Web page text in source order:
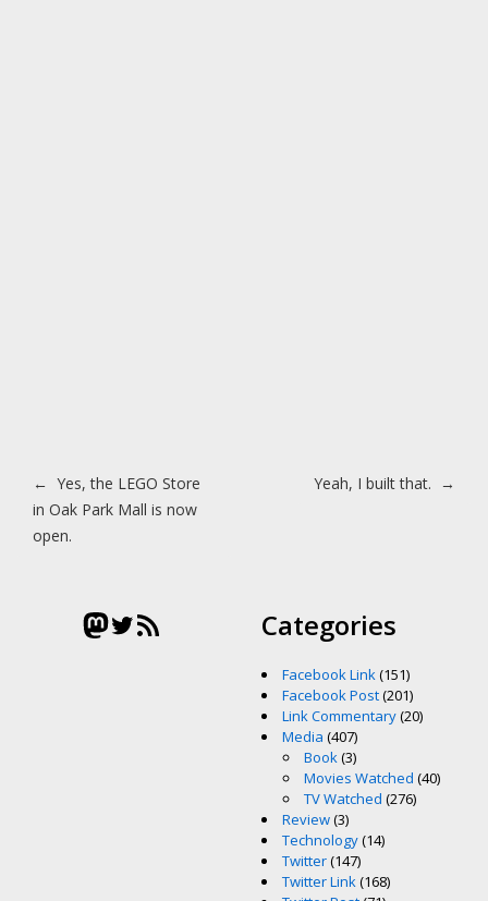
Post navigation
← Yes, the LEGO Store
in Oak Park Mall is now
open.
Yeah, I built that. →
Mastodon
Twitter
RSS Feed Categories
Facebook Link(151)
Facebook Post(201)
Link Commentary(20)
Media (407)
Book(3)
Movies Watched (40)
TV Watched (276)
Review(3)
Technology(14)
Twitter(147)
Twitter Link(168)